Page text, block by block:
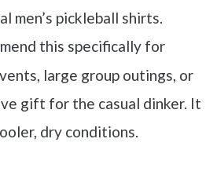
men’s pickleball shirts.
this specifically for
large group outings, or
gift for the casual dinker. It
dry conditions.